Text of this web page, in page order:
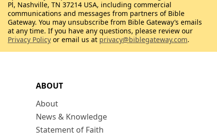
ABOUT
About
News & Knowledge
Statement of Faith
Pl, Nashville, TN 37214 USA, including commercial
communications and messages from partners of Bible
Gateway. You may unsubscribe from Bible Gateway’s emails
at any time. If you have any questions, please review our
Privacy Policy or email us at privacy@biblegateway.com.